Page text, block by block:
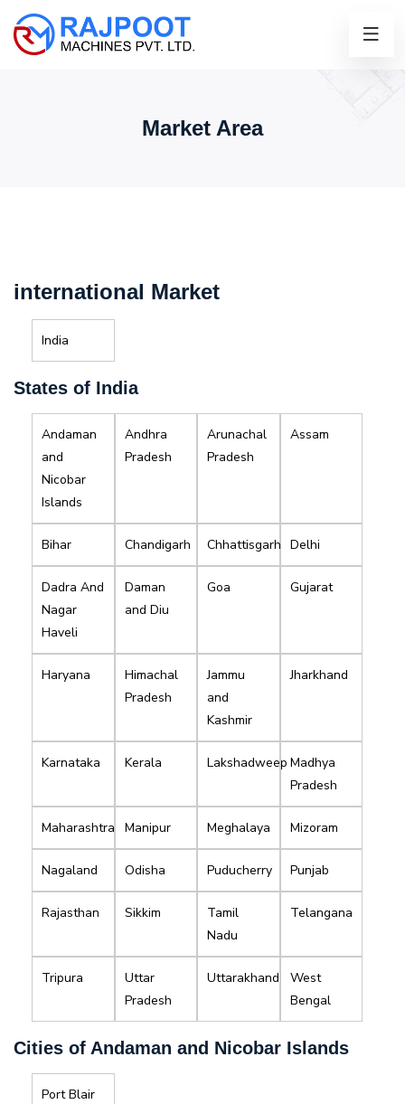
Market Area
international Market
India
States of India
Andaman
and
Nicobar
Islands
Andhra
Pradesh
Arunachal
Pradesh
Assam
Bihar Chandigarh Chhattisgarh Delhi
Dadra And
Nagar
Haveli
Daman
and Diu
Goa Gujarat
Haryana
Himachal
Pradesh
Jammu
and
Kashmir
Jharkhand
Karnataka Kerala Lakshadweep Madhya
Pradesh
Maharashtra Manipur Meghalaya Mizoram
Nagaland Odisha Puducherry Punjab
Rajasthan Sikkim
Tamil
Nadu
Telangana
Tripura
Uttar
Pradesh
Uttarakhand
West
Bengal
Cities of Andaman and Nicobar Islands
Port Blair